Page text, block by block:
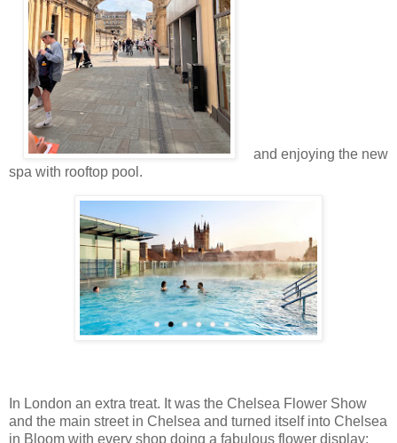
and enjoying the new
spa with rooftop pool.
In London an extra treat. It was the Chelsea Flower Show
and the main street in Chelsea and turned itself into Chelsea
in Bloom with every shop doing a fabulous flower display: